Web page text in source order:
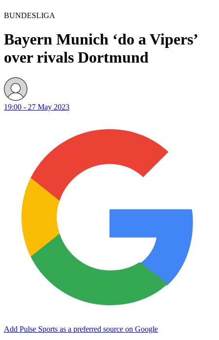
BUNDESLIGA
Bayern Munich ‘do a Vipers’
over rivals Dortmund
19:00 - 27 May 2023
Add Pulse Sports as a preferred source on Google